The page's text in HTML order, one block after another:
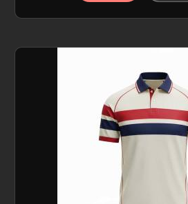
regular play in Beauraing. If you
we operate from Sialkot, we
running, diving, and fielding. As
Playing Pants Manufacturers, we
built with reinforced seams and
stay reliable throughout training
conditions in Beauraing.